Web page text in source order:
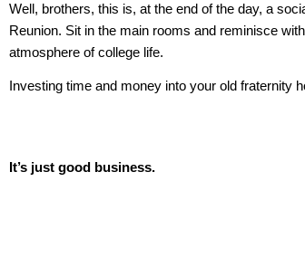
Well, brothers, this is, at the end of the day, a
Reunion. Sit in the main rooms and reminisce
atmosphere of college life.
Investing time and money into your old fraternity
It’s just good business.